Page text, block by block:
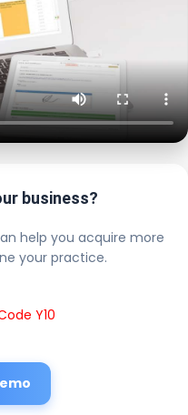
business?
help you acquire more
your practice.
Y10